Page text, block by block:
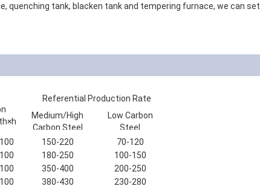
quenching tank, blacken tank and tempering furnace, we can set
Referential Production Rate
(kg/h)
Medium/High
Carbon Steel
Low Carbon
Steel
150-220
70-120
180-250
100-150
350-400
200-250
380-430
230-280